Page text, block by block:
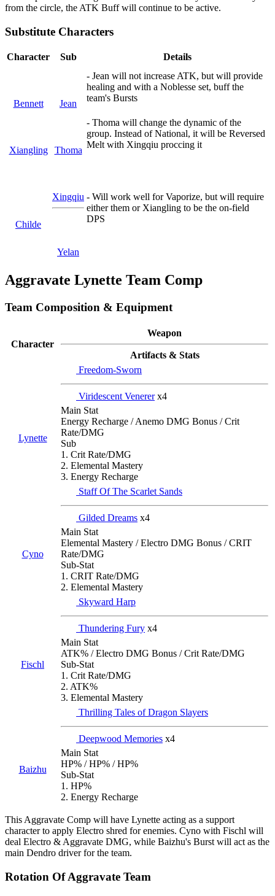
from the circle, the ATK Buff will continue to be active.
Substitute Characters
Character Sub Details
Bennett Jean
- Jean will not increase ATK, but will provide
healing and with a Noblesse set, buff the
team's Bursts
Xiangling Thoma
- Thoma will change the dynamic of the
group. Instead of National, it will be Reversed
Melt with Xingqiu proccing it
Childe
Xingqiu
Yelan
- Will work well for Vaporize, but will require
either them or Xiangling to be the on-field
DPS
Aggravate Lynette Team Comp
Team Composition & Equipment
Character
Weapon
Artifacts & Stats
Lynette
Freedom-Sworn
Viridescent Venererx4
Main Stat
Energy Recharge / Anemo DMG Bonus / Crit
Rate/DMG
Sub
1. Crit Rate/DMG
2. Elemental Mastery
3. Energy Recharge
Cyno
Staff Of The Scarlet Sands
Gilded Dreams x4
Main Stat
Elemental Mastery / Electro DMG Bonus / CRIT
Rate/DMG
Sub-Stat
1. CRIT Rate/DMG
2. Elemental Mastery
Fischl
Skyward Harp
Thundering Fury x4
Main Stat
ATK% / Electro DMG Bonus / Crit Rate/DMG
Sub-Stat
1. Crit Rate/DMG
2. ATK%
3. Elemental Mastery
Baizhu
Thrilling Tales of Dragon Slayers
Deepwood Memories x4
Main Stat
HP% / HP% / HP%
Sub-Stat
1. HP%
2. Energy Recharge
This Aggravate Comp will have Lynette acting as a support
character to apply Electro shred for enemies. Cyno with Fischl will
deal Electro & Aggravate DMG, while Baizhu's Burst will act as the
main Dendro driver for the team.
Rotation Of Aggravate Team